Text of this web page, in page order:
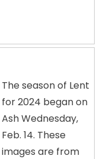
The season of Lent
for 2024 began on
Ash Wednesday,
Feb. 14. These
images are from